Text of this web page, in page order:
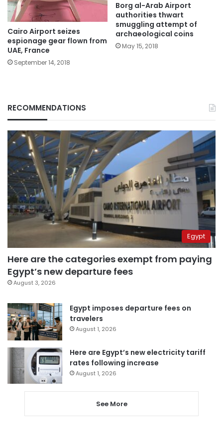
Cairo Airport seizes
espionage gear flown from
UAE, France
September 14, 2018
Borg al-Arab Airport
authorities thwart
smuggling attempt of
archaeological coins
May 15, 2018
RECOMMENDATIONS
Egypt
Here are the categories exempt from paying
Egypt’s new departure fees
August 3, 2026
Egypt imposes departure fees on
travelers
August 1, 2026
Here are Egypt’s new electricity tariff
rates following increase
August 1, 2026
See More